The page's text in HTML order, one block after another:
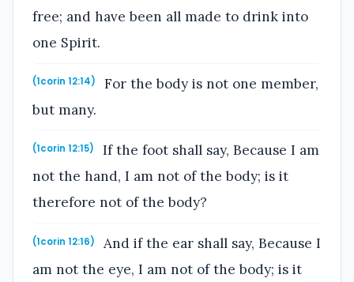
free; and have been all made to drink into
one Spirit.
(1corin 12:14)
For the body is not one member,
but many.
(1corin 12:15)
If the foot shall say, Because I am
not the hand, I am not of the body; is it
therefore not of the body?
(1corin 12:16)
And if the ear shall say, Because I
am not the eye, I am not of the body; is it